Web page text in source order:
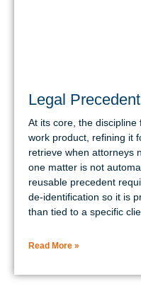
Legal
At its core, the
work product, refining it
retrieve when attorneys
one matter is not
reusable precedent
de-identification so it is
than tied to a specific
Read More »